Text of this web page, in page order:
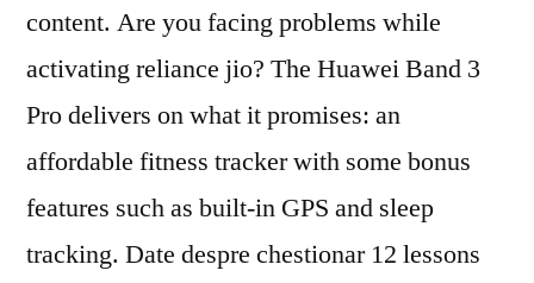
content. Are you facing problems while
activating reliance jio? The Huawei Band 3
Pro delivers on what it promises: an
affordable fitness tracker with some bonus
features such as built-in GPS and sleep
tracking. Date despre chestionar 12 lessons